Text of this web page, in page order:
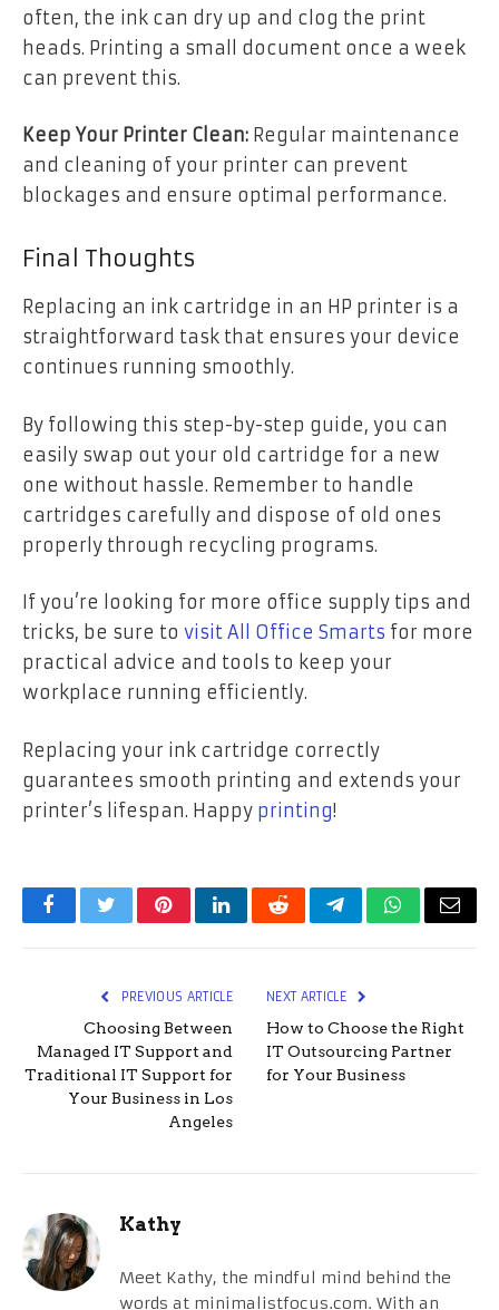
often, the ink can dry up and clog the print
heads. Printing a small document once a week
can prevent this.
Keep Your Printer Clean: Regular maintenance
and cleaning of your printer can prevent
blockages and ensure optimal performance.
Final Thoughts
Replacing an ink cartridge in an HP printer is a
straightforward task that ensures your device
continues running smoothly.
By following this step-by-step guide, you can
easily swap out your old cartridge for a new
one without hassle. Remember to handle
cartridges carefully and dispose of old ones
properly through recycling programs.
If you’re looking for more office supply tips and
tricks, be sure to visit All Office Smarts for more
practical advice and tools to keep your
workplace running efficiently.
Replacing your ink cartridge correctly
guarantees smooth printing and extends your
printer’s lifespan. Happy printing!
FacebookTwitterPinterestLinkedInRedditTelegramWhatsApp
Email
PREVIOUS ARTICLE
Choosing Between
Managed IT Support and
Traditional IT Support for
Your Business in Los
Angeles
NEXT ARTICLE
How to Choose the Right
IT Outsourcing Partner
for Your Business
Kathy
Meet Kathy, the mindful mind behind the
words at minimalistfocus.com. With an